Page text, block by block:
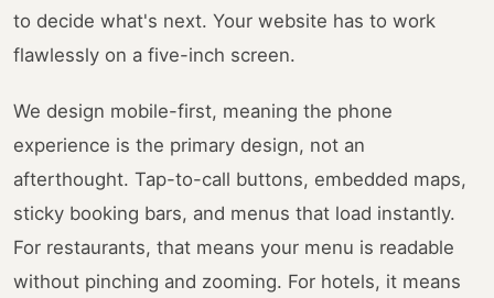
to decide what's next. Your website has to work
flawlessly on a five-inch screen.
We design mobile-first, meaning the phone
experience is the primary design, not an
afterthought. Tap-to-call buttons, embedded maps,
sticky booking bars, and menus that load instantly.
For restaurants, that means your menu is readable
without pinching and zooming. For hotels, it means